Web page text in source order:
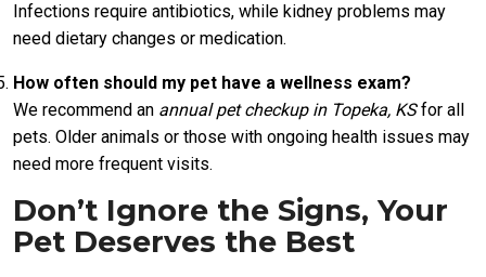
Infections require antibiotics, while kidney problems may
need dietary changes or medication.
How often should my pet have a wellness exam?
We recommend an annual pet checkup in Topeka, KSfor all
pets. Older animals or those with ongoing health issues may
need more frequent visits.
Don’t Ignore the Signs, Your
Pet Deserves the Best